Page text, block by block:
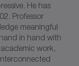
He has
Professor
meaningful
in hand with
work,